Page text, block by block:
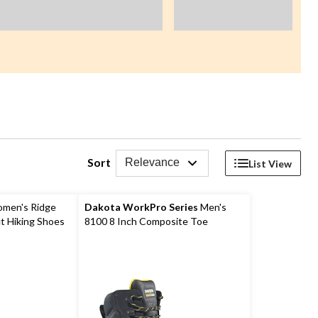
Sort Relevance List View
Ridge
Hiking Shoes
Dakota WorkPro Series Men's
8100 8 Inch Composite Toe